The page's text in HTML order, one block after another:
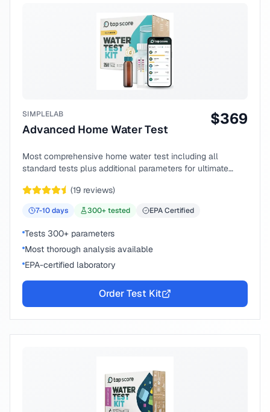
SIMPLELAB
Advanced Home Water Test
$369
Most comprehensive home water test including all
standard tests plus additional parameters for ultimate
(19 reviews)
7-10days 300+ tested EPA Certified
Tests 300+ parameters
Most thorough analysis available
EPA-certified laboratory
Order Test Kit